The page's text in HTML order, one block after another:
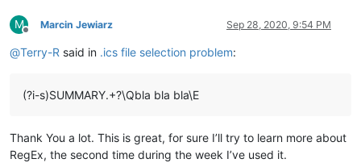
M
Offline
Marcin Jewiarz Sep 28, 2020, 9:54 PM
@Terry-R said in .ics file selection problem:
(?i-s)SUMMARY.+?\Qbla bla bla\E
Thank You a lot. This is great, for sure I’ll try to learn more about
RegEx, the second time during the week I’ve used it.